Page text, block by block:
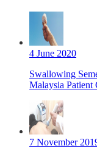
4 June 2020
Swallowing
Malaysia Patient
7 November